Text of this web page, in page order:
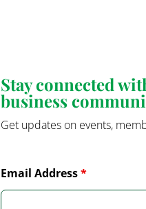
Stay connected
business
Get updates on events,
Email Address*